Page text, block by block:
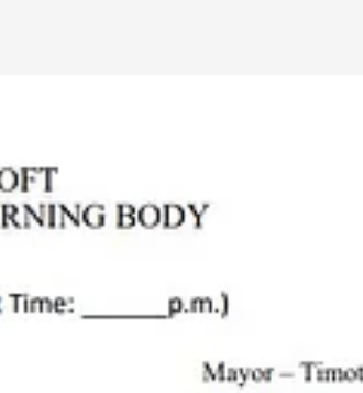
Cloudcroft Ice Rink, and more.